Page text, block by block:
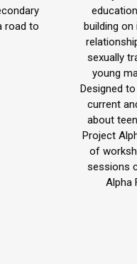
road to
building
sexually
young
Designed
current
about
Project
of
sessions
Alpha